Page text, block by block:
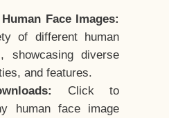
Face Images:
of different human
showcasing diverse
and features.
Click to
human face image